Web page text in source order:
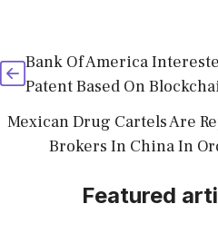
Bank Of America
Patent Based On
Mexican Drug Cartels Are
Brokers In China In
Featured